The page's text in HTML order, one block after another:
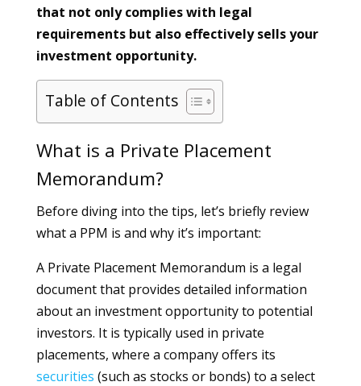
that not only complies with legal
requirements but also effectively sells your
investment opportunity.
Table of Contents
What is a Private Placement
Memorandum?
Before diving into the tips, let’s briefly review
what a PPM is and why it’s important:
A Private Placement Memorandum is a legal
document that provides detailed information
about an investment opportunity to potential
investors. It is typically used in private
placements, where a company offers its
securities (such as stocks or bonds) to a select